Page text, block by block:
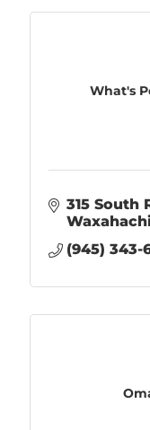
What's
315 South
(945) 343-